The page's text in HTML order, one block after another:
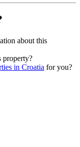
about this
property?
in Croatia for you?